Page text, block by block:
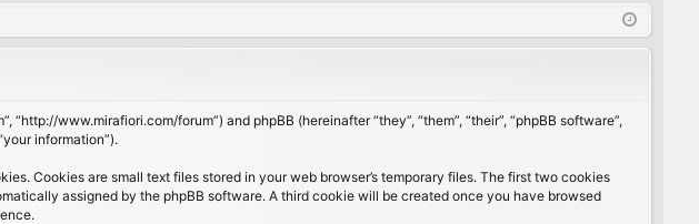
ist
www.mirafiori.com/forum”) and phpBB (hereinafter “they”, “them”, “their”, “phpBB software”,
information”).
Cookies are small text files stored in your web browser’s temporary files. The first two cookies
assigned by the phpBB software. A third cookie will be created once you have browsed